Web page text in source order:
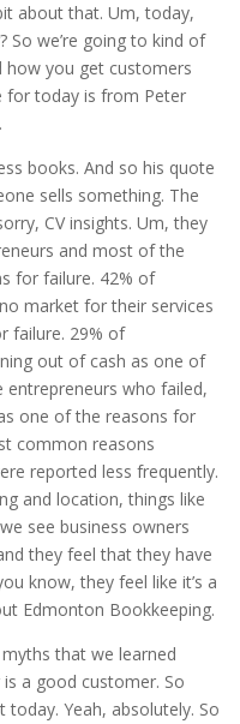
about that. Um, today,
So we’re going to kind of
how you get customers
for today is from Peter
books. And so his quote
sells something. The
CV insights. Um, they
and most of the
for failure. 42% of
market for their services
failure. 29% of
out of cash as one of
who failed,
one of the reasons for
common reasons
reported less frequently.
and location, things like
see business owners
they feel that they have
know, they feel like it’s a
Edmonton Bookkeeping.
that we learned
a good customer. So
today. Yeah, absolutely. So